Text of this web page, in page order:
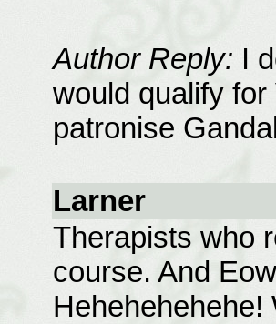
Author Reply: I
would qualify
patronise
Larner
Therapists who
course. And
Hehehehehehe!